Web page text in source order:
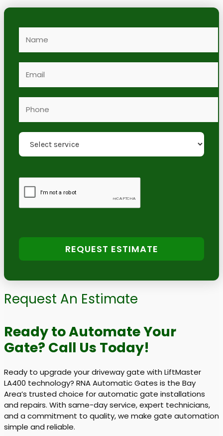
REQUEST ESTIMATE
Request An Estimate
Ready to Automate Your
Gate? Call Us Today!
Ready to upgrade your driveway gate with LiftMaster
LA400 technology? RNA Automatic Gates is the Bay
Area’s trusted choice for automatic gate installations
and repairs. With same-day service, expert technicians,
and a commitment to quality, we make gate automation
simple and reliable.